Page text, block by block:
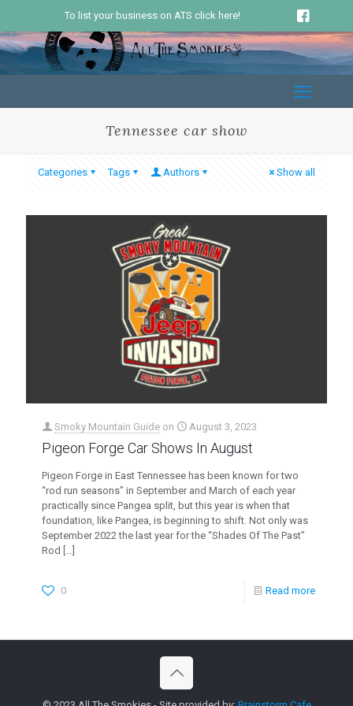
To list your business on ATS click here!
Tennessee car show
Categories Tags Authors Show all
Smoky Mountain Guide on August 3, 2023
Pigeon Forge Car Shows In August
Pigeon Forge in East Tennessee has been known for two
“rod run seasons” in September and March of each year
practically since Pangea split, but this year is when that
foundation, like Pangea, is beginning to shift. Not only was
September 2022 the last year for the “Shades Of The Past”
Rod
0 Read more